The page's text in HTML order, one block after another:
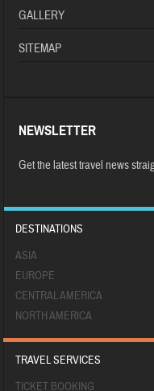
GALLERY
SITEMAP
NEWSLETTER
Get the latest travel news
DESTINATIONS
ASIA
EUROPE
CENTRAL AMERICA
NORTH AMERICA
TRAVEL SERVICES
TICKET BOOKING